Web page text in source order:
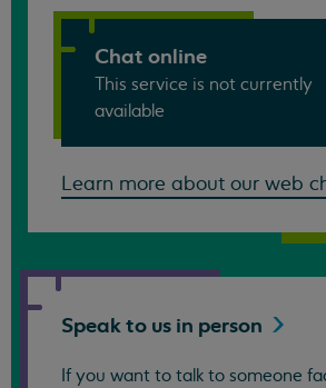
Chat online
This service is not currently
available
Learn more about our web
Speak to us in person
If you want to talk to someone